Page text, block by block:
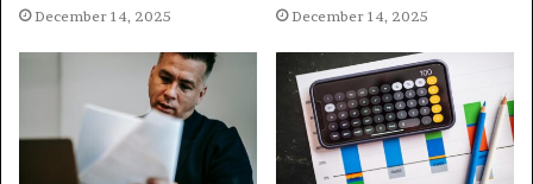
December 14, 2025 December 14, 2025